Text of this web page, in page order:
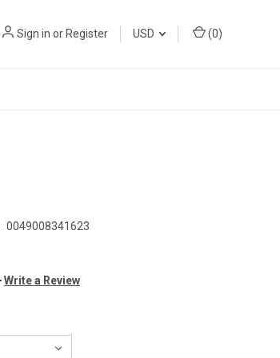
Sign in or Register USD (0)
0049008341623
Write a Review